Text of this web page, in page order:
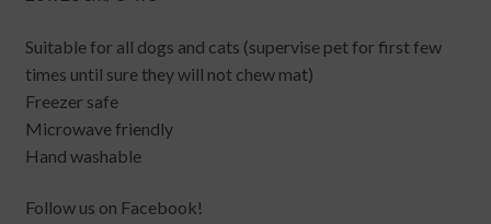
Suitable for all dogs and cats (supervise pet for first few
times until sure they will not chew mat)
Freezer safe
Microwave friendly
Hand washable
Follow us on Facebook!